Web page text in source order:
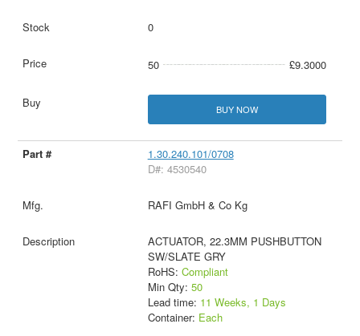
0
50 £9.3000
BUY NOW
1.30.240.101/0708
D#: 4530540
RAFI GmbH & Co Kg
ACTUATOR, 22.3MM PUSHBUTTON
SW/SLATE GRY
RoHS: Compliant
Min Qty: 50
Lead time: 11 Weeks, 1 Days
Container: Each